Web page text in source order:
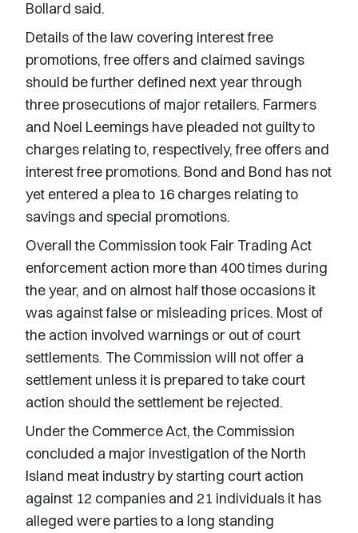
Bollard said.
Details of the law covering interest free
promotions, free offers and claimed savings
should be further defined next year through
three prosecutions of major retailers. Farmers
and Noel Leemings have pleaded not guilty to
charges relating to, respectively, free offers and
interest free promotions. Bond and Bond has not
yet entered a plea to 16 charges relating to
savings and special promotions.
Overall the Commission took Fair Trading Act
enforcement action more than 400 times during
the year, and on almost half those occasions it
was against false or misleading prices. Most of
the action involved warnings or out of court
settlements. The Commission will not offer a
settlement unless it is prepared to take court
action should the settlement be rejected.
Under the Commerce Act, the Commission
concluded a major investigation of the North
Island meat industry by starting court action
against 12 companies and 21 individuals it has
alleged were parties to a long standing